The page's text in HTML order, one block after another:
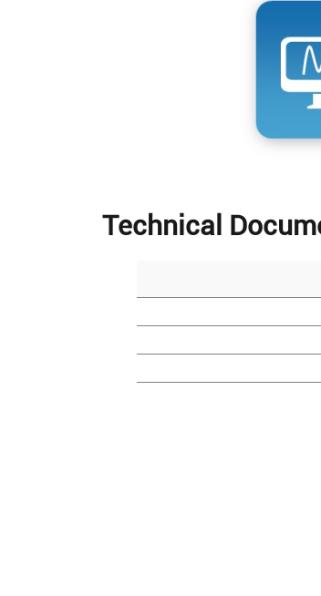
Technical